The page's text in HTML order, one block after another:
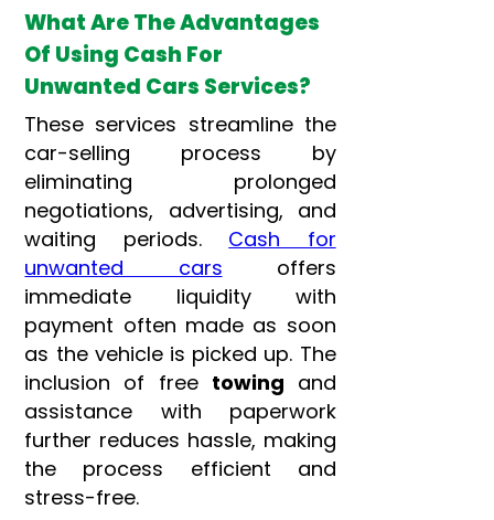
What Are The Advantages
Of Using Cash For
Unwanted Cars Services?
These services streamline the
car-selling process by
eliminating prolonged
negotiations, advertising, and
waiting periods. Cash for
unwanted cars offers
immediate liquidity with
payment often made as soon
as the vehicle is picked up. The
inclusion of free towing and
assistance with paperwork
further reduces hassle, making
the process efficient and
stress-free.